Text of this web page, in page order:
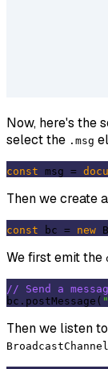
Now, here's the
select the .msg
const msg =
Then we create
const bc = new
We first emit the
// Send a
bc.postMessage(
Then we listen
BroadcastChannel